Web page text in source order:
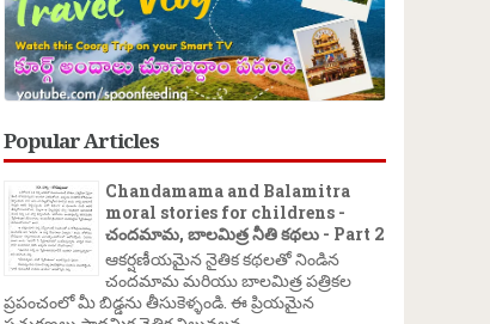
Popular Articles
Chandamama and Balamitra
moral stories for childrens -
చందమామ, బాలమిత్ర నీతి కథలు - Part 2
ఆకర్షణీయమైన నైతిక కథలతో నిండిన
చందమామ మరియు బాలమిత్ర పత్రికల
ప్రపంచంలో మీ బిడ్డను తీసుకెళ్ళండి. ఈ ప్రియమైన